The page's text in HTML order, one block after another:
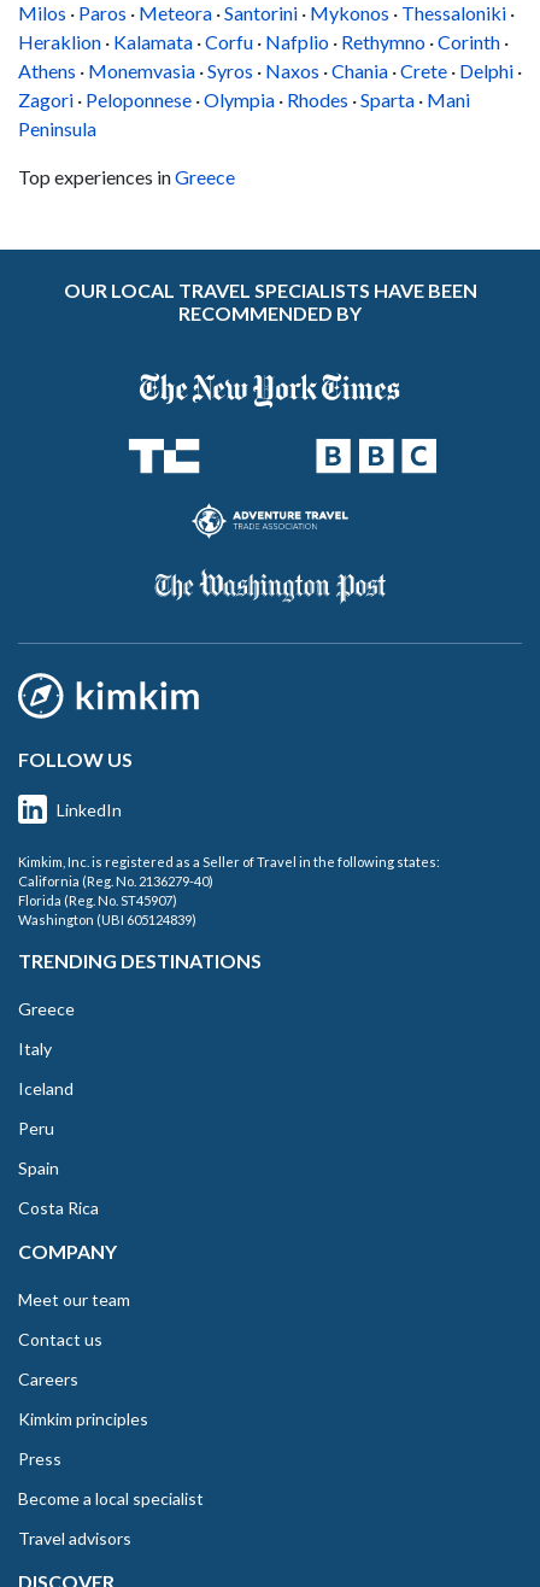
Milos · Paros · Meteora ·Santorini · Mykonos · Thessaloniki ·
Heraklion · Kalamata ·Corfu · Nafplio · Rethymno ·Corinth ·
Athens · Monemvasia ·Syros · Naxos ·Chania ·Crete · Delphi ·
Zagori · Peloponnese ·Olympia · Rhodes ·Sparta · Mani
Peninsula
Top experiences inGreece
OUR LOCAL TRAVEL SPECIALISTS HAVE BEEN
RECOMMENDED BY
FOLLOW US
LinkedIn
Kimkim, Inc. is registered as a Seller of Travel in the following states:
California (Reg. No. 2136279-40)
Florida (Reg. No. ST45907)
Washington (UBI 605124839)
TRENDING DESTINATIONS
Greece
Italy
Iceland
Peru
Spain
Costa Rica
COMPANY
Meet our team
Contact us
Careers
Kimkim principles
Press
Become a local specialist
Travel advisors
DISCOVER